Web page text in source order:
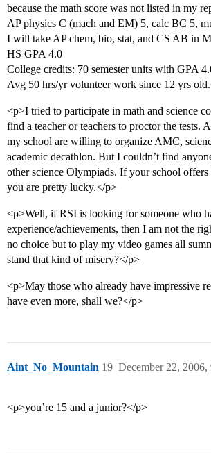
because the math score was not listed in my
AP physics C (mach and EM) 5, calc BC 5,
I will take AP chem, bio, stat, and CS AB in
HS GPA 4.0
College credits: 70 semester units with GPA
Avg 50 hrs/yr volunteer work since 12 yrs
<p>I tried to participate in math and science
find a teacher or teachers to proctor the tests.
my school are willing to organize AMC,
academic decathlon. But I couldn’t find
other science Olympiads. If your school offers
you are pretty lucky.</p>
<p>Well, if RSI is looking for someone who
experience/achievements, then I am not the
no choice but to play my video games all
stand that kind of misery?</p>
<p>May those who already have impressive
have even more, shall we?</p>
Aint_No_Mountain December 22, 2006,
19
<p>you’re 15 and a junior?</p>